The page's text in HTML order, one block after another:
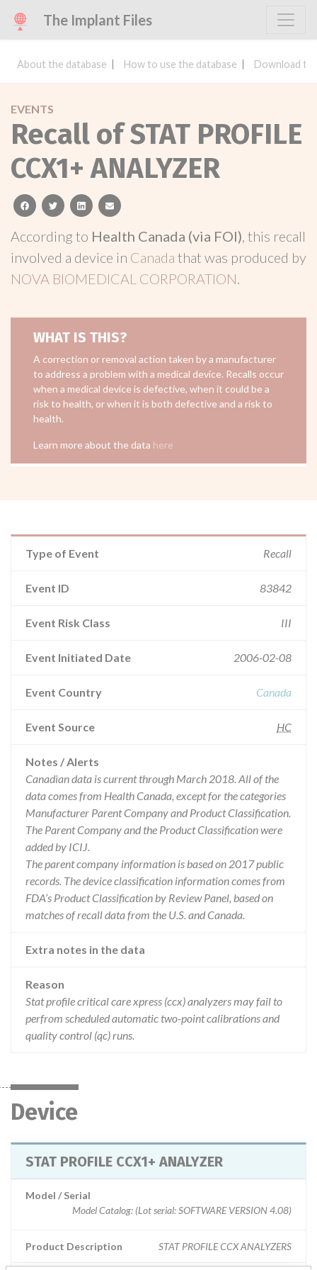
The Implant Files
About the database How to use the database Download
EVENTS
Recall of STAT PROFILE
CCX1+ ANALYZER
facebooktwitterlinkedinemail
According to Health Canada (via FOI), this recall
involved a device in Canada that was produced by
NOVA BIOMEDICAL CORPORATION.
WHAT IS THIS?
A correction or removal action taken by a manufacturer
to address a problem with a medical device. Recalls occur
when a medical device is defective, when it could be a
risk to health, or when it is both defective and a risk to
health.
Learn more about the data here
Type of Event Recall
Event ID 83842
Event Risk Class III
Event Initiated Date 2006-02-08
Event Country Canada
Event Source HC
Notes / Alerts
Canadian data is current through March 2018. All of the
data comes from Health Canada, except for the categories
Manufacturer Parent Company and Product Classification.
The Parent Company and the Product Classification were
added by ICIJ.
The parent company information is based on 2017 public
records. The device classification information comes from
FDA’s Product Classification by Review Panel, based on
matches of recall data from the U.S. and Canada.
Extra notes in the data
Reason
Stat profile critical care xpress (ccx) analyzers may fail to
perfrom scheduled automatic two-point calibrations and
quality control (qc) runs.
Device
STAT PROFILE CCX1+ ANALYZER
Model / Serial
Model Catalog: (Lot serial: SOFTWARE VERSION 4.08)
Product Description STAT PROFILE CCX ANALYZERS